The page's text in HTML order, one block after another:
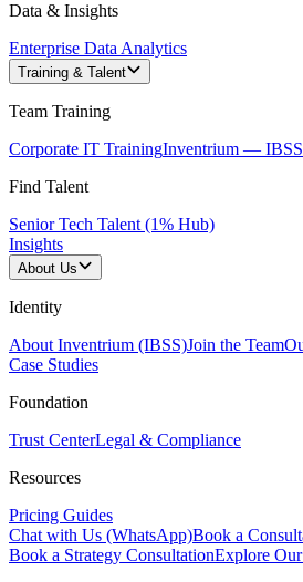
Data & Insights
Enterprise Data Analytics
Training & Talent
Team Training
Corporate IT TrainingInventrium —
Find Talent
Senior Tech Talent (1% Hub)
Insights
About Us
Identity
About Inventrium (IBSS)Join the Team
Case Studies
Foundation
Trust CenterLegal & Compliance
Resources
Pricing Guides
Chat with Us (WhatsApp)Book a
Book a Strategy ConsultationExplore